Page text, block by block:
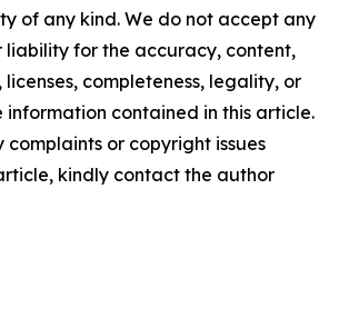
of any kind. We do not accept any
liability for the accuracy, content,
licenses, completeness, legality, or
contained in this article.
or copyright issues
kindly contact the author